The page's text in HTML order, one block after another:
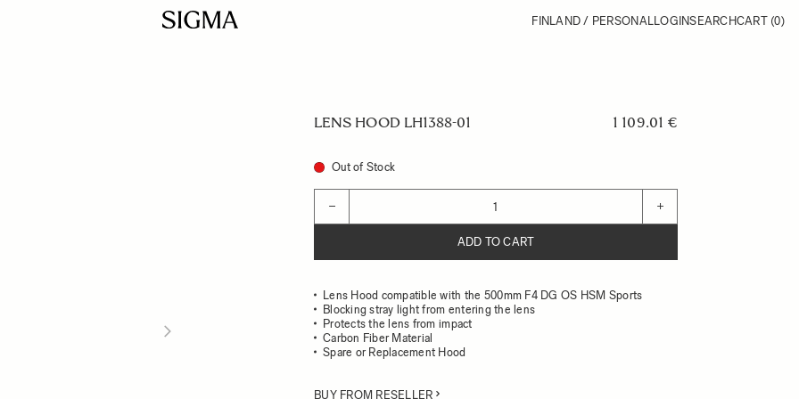
FINLAND / PERSONALLOGINSEARCHCART (0)
LENS HOOD LH1388-01 1 109.01 €
Out of Stock
− +
ADD TO CART
Lens Hood compatible with the 500mm F4 DG OS HSM Sports
Blocking stray light from entering the lens
Protects the lens from impact
Carbon Fiber Material
Spare or Replacement Hood
BUY FROM RESELLER